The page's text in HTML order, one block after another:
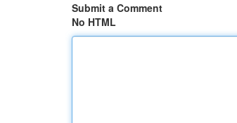
Submit a Comment
No HTML